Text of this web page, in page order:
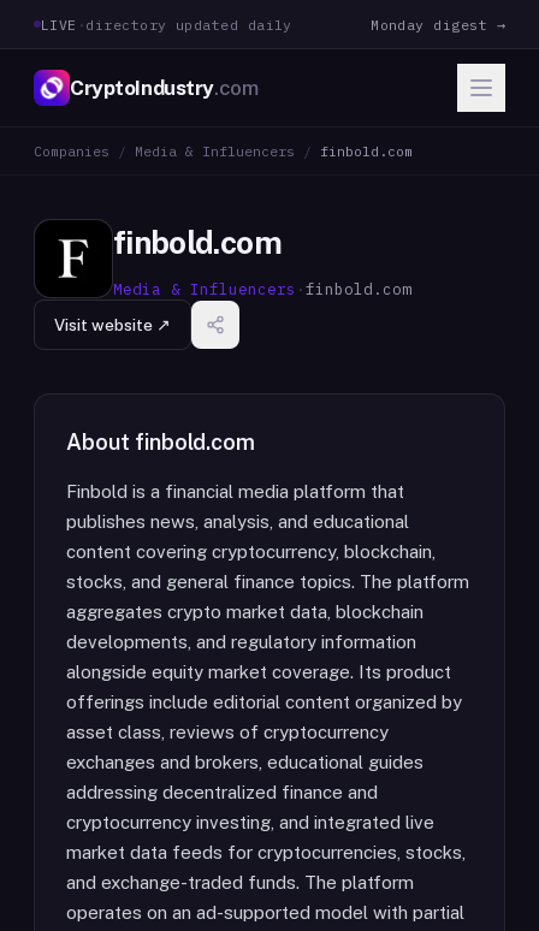
LIVE · directory updated daily Monday digest →
CryptoIndustry.com
Companies / Media & Influencers / finbold.com
finbold.com
Media & Influencers ·finbold.com
Visit website ↗
About finbold.com
Finbold is a financial media platform that
publishes news, analysis, and educational
content covering cryptocurrency, blockchain,
stocks, and general finance topics. The platform
aggregates crypto market data, blockchain
developments, and regulatory information
alongside equity market coverage. Its product
offerings include editorial content organized by
asset class, reviews of cryptocurrency
exchanges and brokers, educational guides
addressing decentralized finance and
cryptocurrency investing, and integrated live
market data feeds for cryptocurrencies, stocks,
and exchange-traded funds. The platform
operates on an ad-supported model with partial